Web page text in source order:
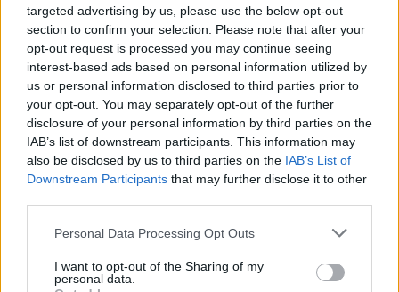
targeted advertising by us, please use the below opt-out
section to confirm your selection. Please note that after your
opt-out request is processed you may continue seeing
interest-based ads based on personal information utilized by
us or personal information disclosed to third parties prior to
your opt-out. You may separately opt-out of the further
disclosure of your personal information by third parties on the
IAB’s list of downstream participants. This information may
also be disclosed by us to third parties on the IAB’s List of
Downstream Participants that may further disclose it to other
Personal Data Processing Opt Outs
I want to opt-out of the Sharing of my
personal data.
POPULARNE PORADY
Czosnek - bezcenne dobrodziejstwo natury
‹ ›